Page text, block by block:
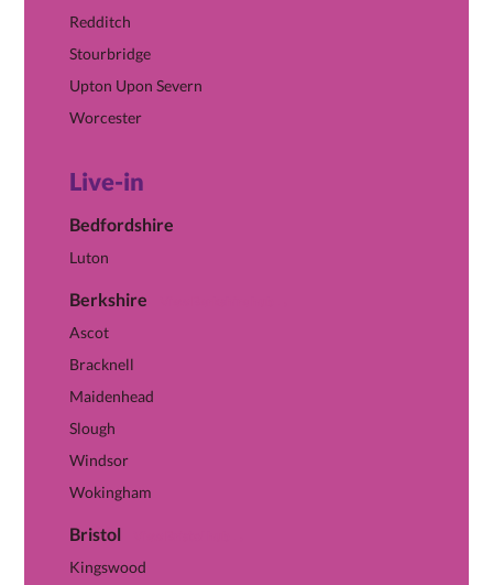
Redditch
Stourbridge
Upton Upon Severn
Worcester
Live-in
Bedfordshire
Luton
Berkshire
Ascot
Bracknell
Maidenhead
Slough
Windsor
Wokingham
Bristol
Kingswood